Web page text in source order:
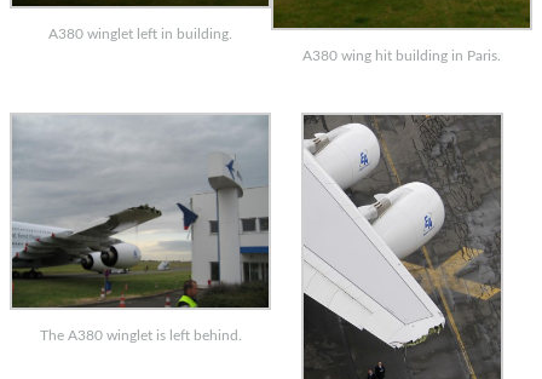
A380 winglet left in building.
A380 wing hit building in Paris.
The A380 winglet is left behind.